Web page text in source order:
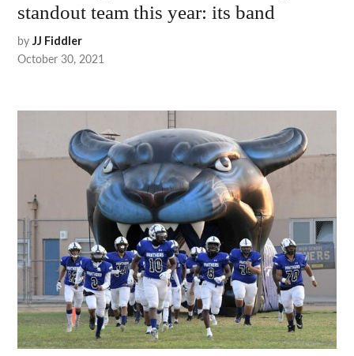
standout team this year: its band
by JJ Fiddler
October 30, 2021